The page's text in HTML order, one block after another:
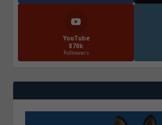
YouTube
870k
Followers